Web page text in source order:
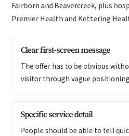
Fairborn and Beavercreek, plus
Premier Health and Kettering
Clear first-screen message
The offer has to be obvious
visitor through vague
Specific service detail
People should be able to tell